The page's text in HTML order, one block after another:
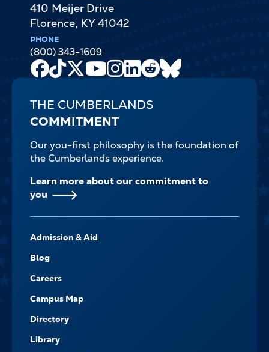
410 Meijer Drive
Florence, KY 41042
PHONE
(800) 343-1609
Facebook
TikTok
X
Youtube
Channel
Instagram
LinkedIn
Reddit
THE CUMBERLANDS
COMMITMENT
Our you-first philosophy is the foundation of
the Cumberlands experience.
Learn more about our commitment to
you
-
NAVIGATE
Admission & Aid
Blog
Careers
Campus Map
Directory
Library